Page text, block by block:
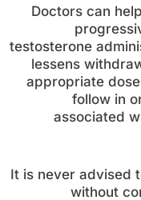
Doctors can
testosterone
lessens
appropriate
follow in
associated
It is never advised
without